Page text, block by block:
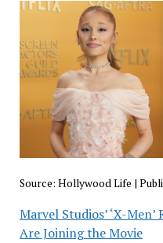
Source: Hollywood Life |
Marvel Studios’ ‘X-
Are Joining the Movie